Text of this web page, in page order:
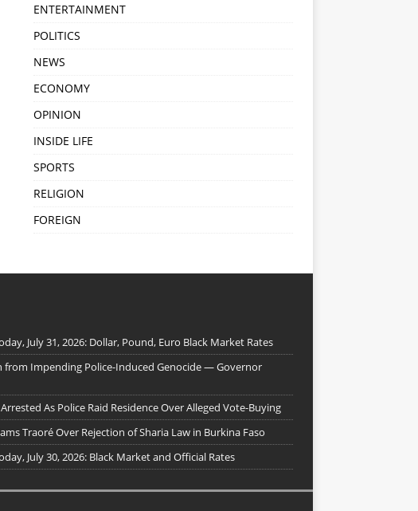
ENTERTAINMENT
POLITICS
NEWS
ECONOMY
OPINION
INSIDE LIFE
SPORTS
RELIGION
FOREIGN
July 31, 2026: Dollar, Pound, Euro Black Market Rates
from Impending Police-Induced Genocide — Governor
As Police Raid Residence Over Alleged Vote-Buying
Traoré Over Rejection of Sharia Law in Burkina Faso
July 30, 2026: Black Market and Official Rates